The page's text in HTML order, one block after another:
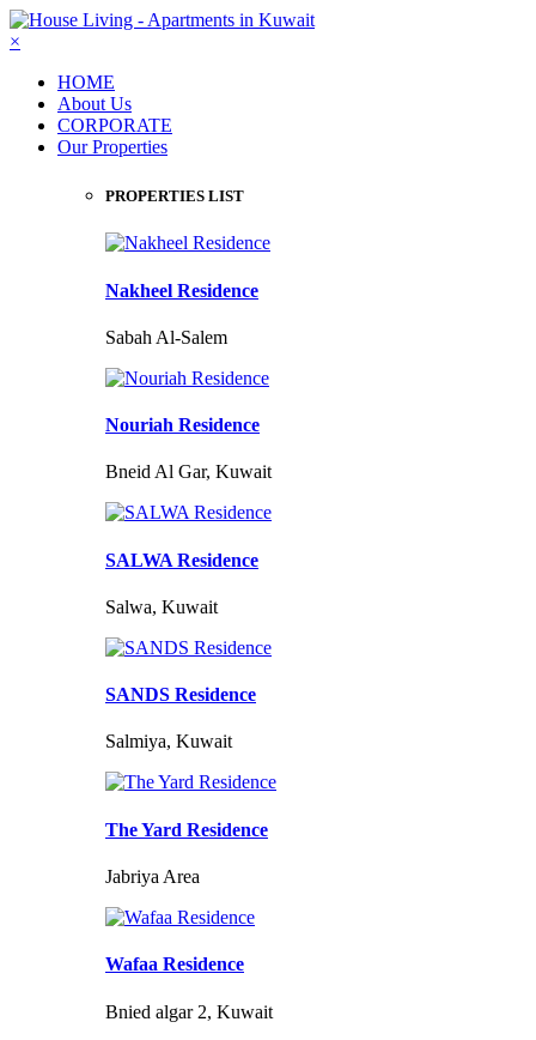
×
HOME
About Us
CORPORATE
Our Properties
PROPERTIES LIST
Nakheel Residence
Sabah Al-Salem
Nouriah Residence
Bneid Al Gar, Kuwait
SALWA Residence
Salwa, Kuwait
SANDS Residence
Salmiya, Kuwait
The Yard Residence
Jabriya Area
Wafaa Residence
Bnied algar 2, Kuwait